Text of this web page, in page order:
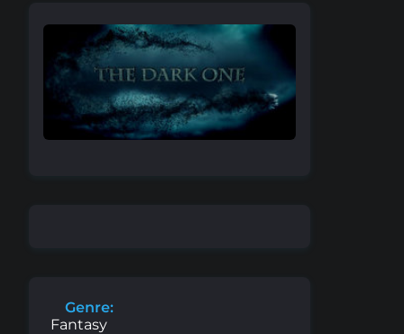
Genre:
Fantasy